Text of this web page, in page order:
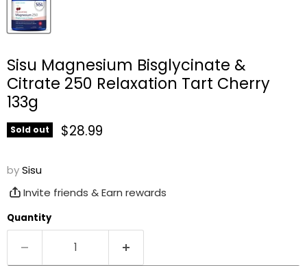
Sisu Magnesium Bisglycinate &
Citrate 250 Relaxation Tart Cherry
133g
Sold out Current price
$28.99
bySisu
Invite friends & Earn rewards
Quantity